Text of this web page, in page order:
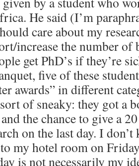
He said (I’m
care about my
increase the number of
get PhD’s if they’re
five of these
awards” in different
of sneaky: they got a
the chance to give a
on the last day. I
my hotel room on
is not necessarily my